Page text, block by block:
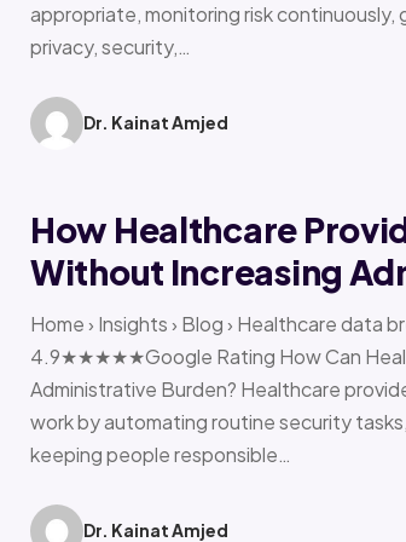
appropriate, monitoring risk continuously,
privacy, security,…
Dr. Kainat Amjed
How Healthcare
Without Increasing
Home › Insights › Blog › Healthcare
4.9★★★★★Google Rating How Can
Administrative Burden? Healthcare
work by automating routine security
keeping people responsible…
Dr. Kainat Amjed